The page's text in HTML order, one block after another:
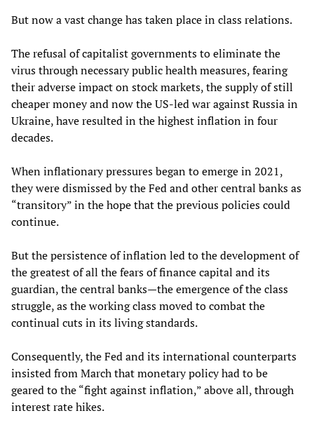
But now a vast change has taken place in class relations.
The refusal of capitalist governments to eliminate the
virus through necessary public health measures, fearing
their adverse impact on stock markets, the supply of still
cheaper money and now the US-led war against Russia in
Ukraine, have resulted in the highest inflation in four
decades.
When inflationary pressures began to emerge in 2021,
they were dismissed by the Fed and other central banks as
“transitory” in the hope that the previous policies could
continue.
But the persistence of inflation led to the development of
the greatest of all the fears of finance capital and its
guardian, the central banks—the emergence of the class
struggle, as the working class moved to combat the
continual cuts in its living standards.
Consequently, the Fed and its international counterparts
insisted from March that monetary policy had to be
geared to the “fight against inflation,” above all, through
interest rate hikes.